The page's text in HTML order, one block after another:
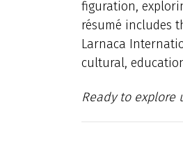
figuration,
résumé includes
Larnaca
cultural,
Ready to explore